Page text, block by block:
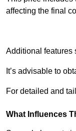
affecting the final
Additional features
It’s advisable to
For detailed and
What Influences